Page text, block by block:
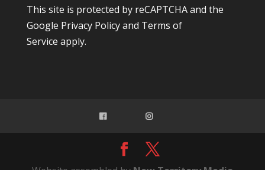
This site is protected by reCAPTCHA and the
Google Privacy Policyand Terms of
Service apply.